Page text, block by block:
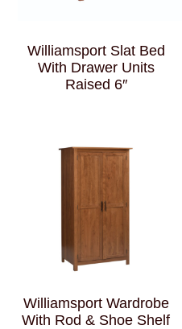
Williamsport Slat Bed
With Drawer Units
Raised 6″
Williamsport Wardrobe
With Rod & Shoe Shelf